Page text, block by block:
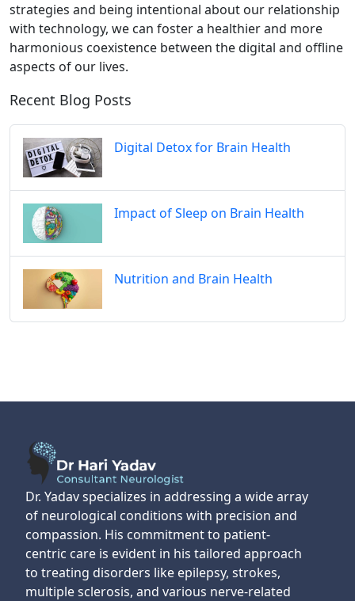
strategies and being intentional about our relationship
with technology, we can foster a healthier and more
harmonious coexistence between the digital and offline
aspects of our lives.
Recent Blog Posts
Digital Detox for Brain Health
Impact of Sleep on Brain Health
Nutrition and Brain Health
Dr. Yadav specializes in addressing a wide array
of neurological conditions with precision and
compassion. His commitment to patient-
centric care is evident in his tailored approach
to treating disorders like epilepsy, strokes,
multiple sclerosis, and various nerve-related